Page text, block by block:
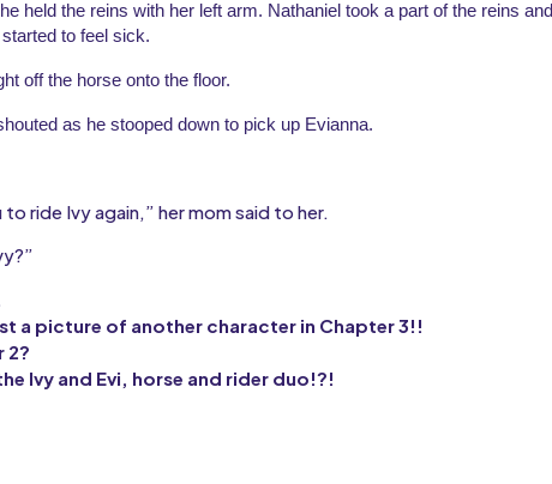
held the reins with her left arm. Nathaniel took a part of the reins and
to feel sick.
off the horse onto the floor.
as he stooped down to pick up Evianna.
ride Ivy again,” her mom said to her.
a picture of another character in Chapter 3!!
2?
Ivy and Evi, horse and rider duo!?!